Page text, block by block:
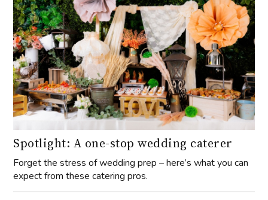
Spotlight: A one-stop wedding caterer
Forget the stress of wedding prep – here’s what you can
expect from these catering pros.